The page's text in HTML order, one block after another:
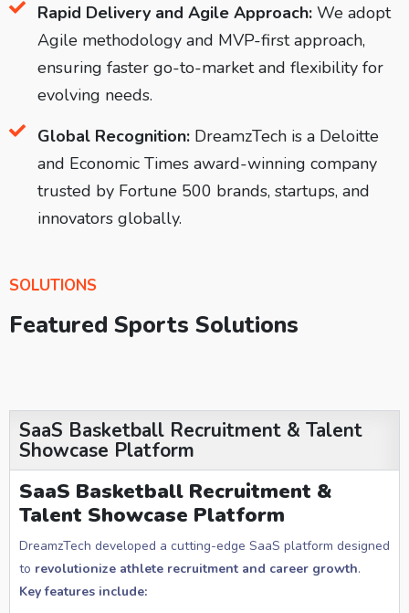
Rapid Delivery and Agile Approach:We adopt
Agile methodology and MVP-first approach,
ensuring faster go-to-market and flexibility for
evolving needs.
Global Recognition:DreamzTech is a Deloitte
and Economic Times award-winning company
trusted by Fortune 500 brands, startups, and
innovators globally.
SOLUTIONS
Featured Sports Solutions
SaaS Basketball Recruitment & Talent
Showcase Platform
SaaS Basketball Recruitment &
Talent Showcase Platform
DreamzTech developed a cutting-edge SaaS platform designed
to revolutionize athlete recruitment and career growth.
Key features include: